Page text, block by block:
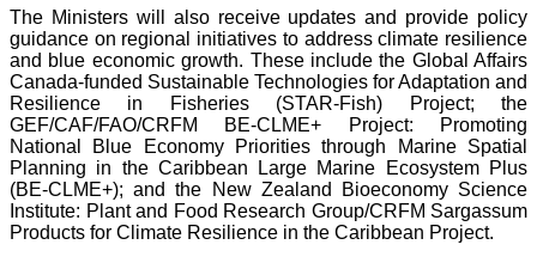
The Ministers will also receive updates and provide policy
guidance on regional initiatives to address climate resilience
and blue economic growth. These include the Global Affairs
Canada-funded Sustainable Technologies for Adaptation and
Resilience in Fisheries (STAR-Fish) Project; the
GEF/CAF/FAO/CRFM BE-CLME+ Project: Promoting
National Blue Economy Priorities through Marine Spatial
Planning in the Caribbean Large Marine Ecosystem Plus
(BE-CLME+); and the New Zealand Bioeconomy Science
Institute: Plant and Food Research Group/CRFM Sargassum
Products for Climate Resilience in the Caribbean Project.